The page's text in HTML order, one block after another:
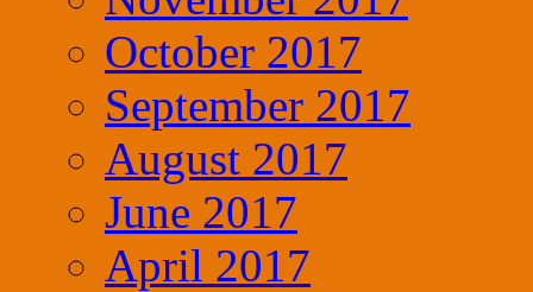
October 2017
September 2017
August 2017
June 2017
April 2017